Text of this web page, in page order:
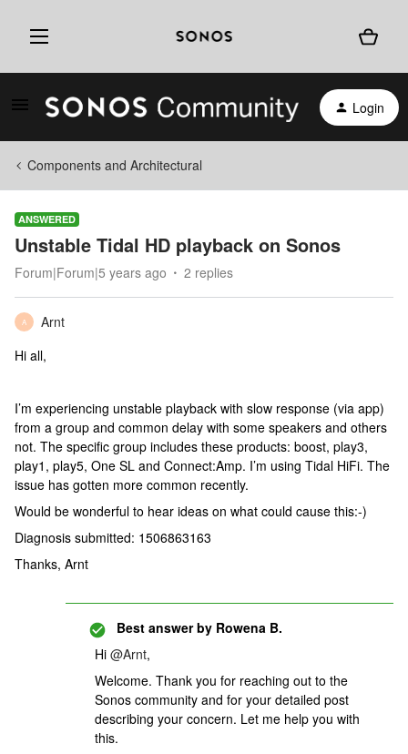
Login
Components and Architectural
ANSWERED
Unstable Tidal HD playback on Sonos
Forum|Forum|5 years ago 2 replies
A
Arnt
Hi all,
I’m experiencing unstable playback with slow response (via app)
from a group and common delay with some speakers and others
not. The specific group includes these products: boost, play3,
play1, play5, One SL and Connect:Amp. I’m using Tidal HiFi. The
issue has gotten more common recently.
Would be wonderful to hear ideas on what could cause this:-)
Diagnosis submitted: 1506863163
Thanks, Arnt
Best answer by Rowena B.
Hi @Arnt,
Welcome. Thank you for reaching out to the
Sonos community and for your detailed post
describing your concern. Let me help you with
this.